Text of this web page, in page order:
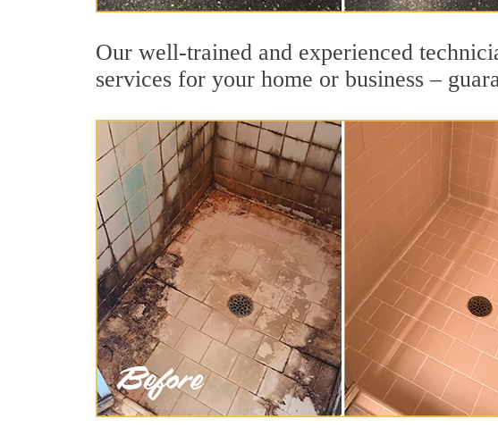
Our well-trained and experienced
services for your home or business –